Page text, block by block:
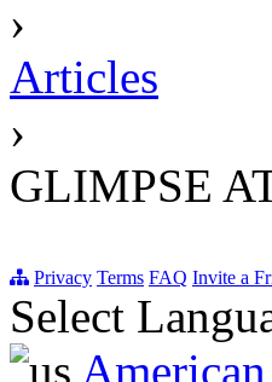
›
Articles
›
GLIMPSE
Privacy Terms FAQ Invite a
Select